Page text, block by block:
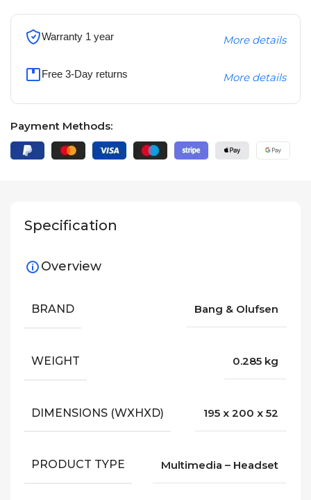
Warranty 1 year More details
Free 3-Day returns More details
Payment Methods:
Specification
Overview
BRAND Bang & Olufsen
WEIGHT 0.285 kg
DIMENSIONS (WXHXD) 195 x 200 x 52
PRODUCT TYPE Multimedia – Headset